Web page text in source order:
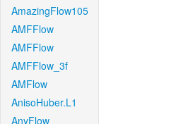
AmazingFlow105
AMFFlow
AMFFlow
AMFFlow_3f
AMFlow
AnisoHuber.L1
AnyFlow